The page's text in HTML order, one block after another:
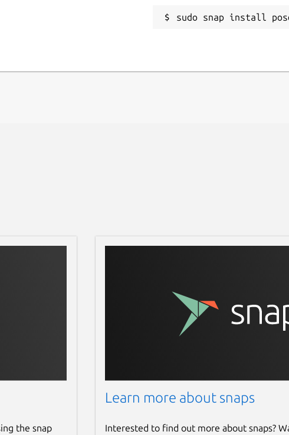
sudo snap install
the snap
Learn more about snaps
Interested to find out more about snaps?